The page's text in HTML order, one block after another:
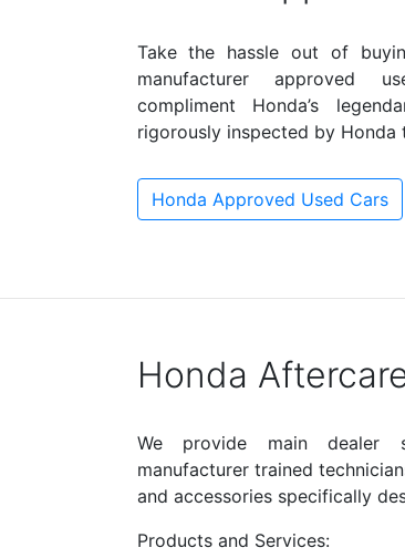
Take the hassle out of
manufacturer approved
compliment Honda’s
rigorously inspected by Honda
Honda Approved Used Cars
Honda
We provide main dealer
manufacturer trained
and accessories specifically
Products and Services: